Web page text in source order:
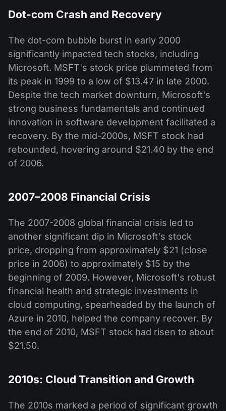
Dot-com Crash and Recovery
The dot-com bubble burst in early 2000
significantly impacted tech stocks, including
Microsoft. MSFT's stock price plummeted from
its peak in 1999 to a low of $13.47 in late 2000.
Despite the tech market downturn, Microsoft's
strong business fundamentals and continued
innovation in software development facilitated a
recovery. By the mid-2000s, MSFT stock had
rebounded, hovering around $21.40 by the end
of 2006.
2007–2008 Financial Crisis
The 2007-2008 global financial crisis led to
another significant dip in Microsoft's stock
price, dropping from approximately $21 (close
price in 2006) to approximately $15 by the
beginning of 2009. However, Microsoft's robust
financial health and strategic investments in
cloud computing, spearheaded by the launch of
Azure in 2010, helped the company recover. By
the end of 2010, MSFT stock had risen to about
$21.50.
2010s: Cloud Transition and Growth
The 2010s marked a period of significant growth